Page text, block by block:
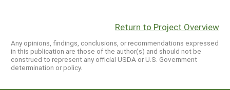
Return to Project Overview
Any opinions, findings, conclusions, or recommendations expressed
in this publication are those of the author(s) and should not be
construed to represent any official USDA or U.S. Government
determination or policy.